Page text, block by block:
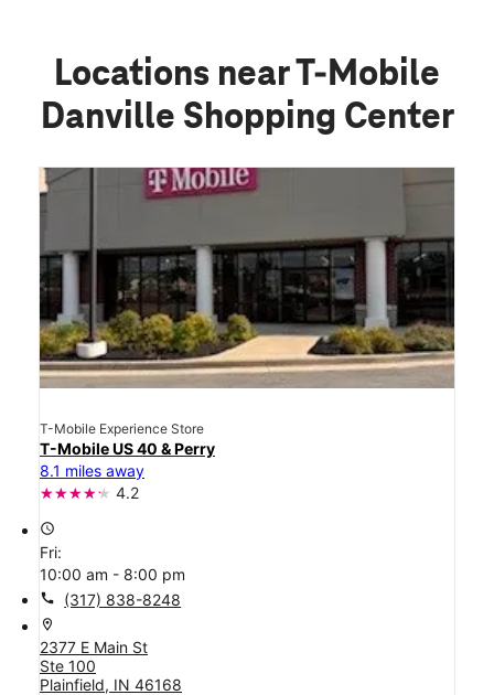
Locations near T-Mobile
Danville Shopping Center
T-Mobile Experience Store
T-Mobile US 40 & Perry
8.1 miles away
4.2
access_time
Fri:
10:00 am - 8:00 pm
call (317) 838-8248
location_on
2377 E Main St
Ste 100
Plainfield, IN 46168